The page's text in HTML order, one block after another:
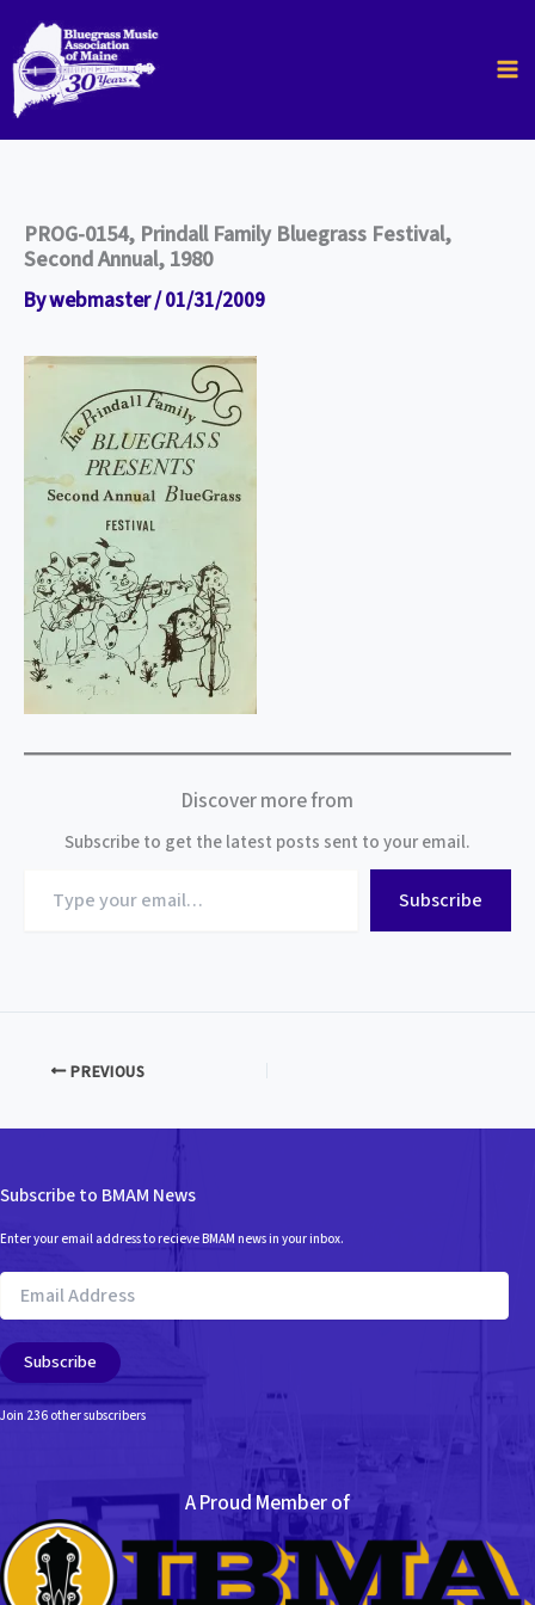
content
PROG-0154, Prindall Family Bluegrass Festival,
Second Annual, 1980
Bywebmaster/01/31/2009
Discover more from
Subscribe to get the latest posts sent to your email.
your
Subscribe
PREVIOUS
Subscribe to BMAM News
Enter your email address to recieve BMAM news in your inbox.
Email
Address
Subscribe
Join 236 other subscribers
A Proud Member of